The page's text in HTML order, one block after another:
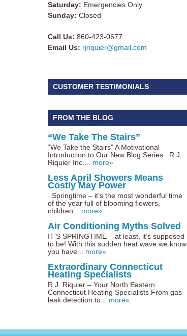
Saturday: Emergencies Only
Sunday: Closed
Call Us: 860-423-0677
Email Us: rjriquier@gmail.com
CUSTOMER TESTIMONIALS
FROM THE BLOG
“We Take The Stairs”
“We Take the Stairs” A Motivational
Introduction to Our New Blog Series R.J.
Riquier Inc.... more»
Less April Showers Means
Costly May Power
Springtime – it’s the most wonderful time
of the year full of blooming flowers,
children... more»
Air Conditioning Myths Solved
IT’S SPRINGTIME – at least, it’s supposed
to be! With this sudden heat wave we know
you have... more»
Extraordinary Connecticut
Heating Specialists
R.J. Riquier – Your North Eastern
Connecticut Heating Specialists From gas
leak detection to... more»